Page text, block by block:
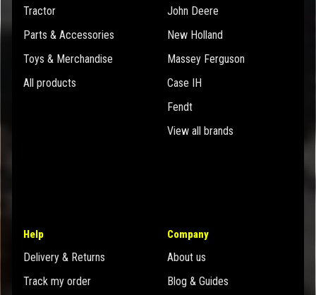
Tractor
Parts & Accessories
Toys & Merchandise
All products
John Deere
New Holland
Massey Ferguson
Case IH
Fendt
View all brands
Help
Delivery & Returns
Track my order
Company
About us
Blog & Guides